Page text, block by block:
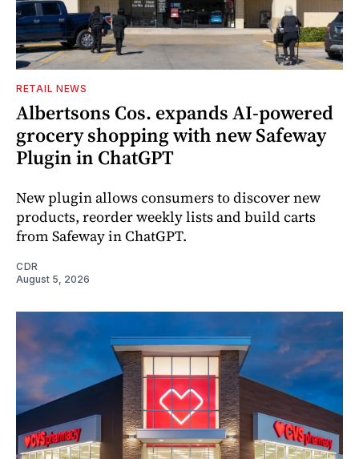
RETAIL NEWS
Albertsons Cos. expands AI-powered
grocery shopping with new Safeway
Plugin in ChatGPT
New plugin allows consumers to discover new
products, reorder weekly lists and build carts
from Safeway in ChatGPT.
CDR
August 5, 2026